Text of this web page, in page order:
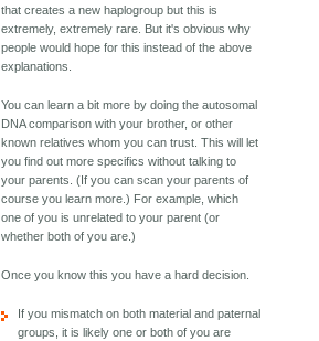
that creates a new haplogroup but this is
extremely, extremely rare. But it's obvious why
people would hope for this instead of the above
explanations.
You can learn a bit more by doing the autosomal
DNA comparison with your brother, or other
known relatives whom you can trust. This will let
you find out more specifics without talking to
your parents. (If you can scan your parents of
course you learn more.) For example, which
one of you is unrelated to your parent (or
whether both of you are.)
Once you know this you have a hard decision.
If you mismatch on both material and paternal
groups, it is likely one or both of you are